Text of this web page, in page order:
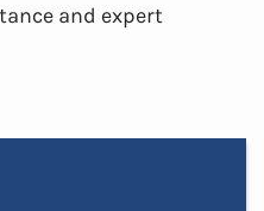
and expert